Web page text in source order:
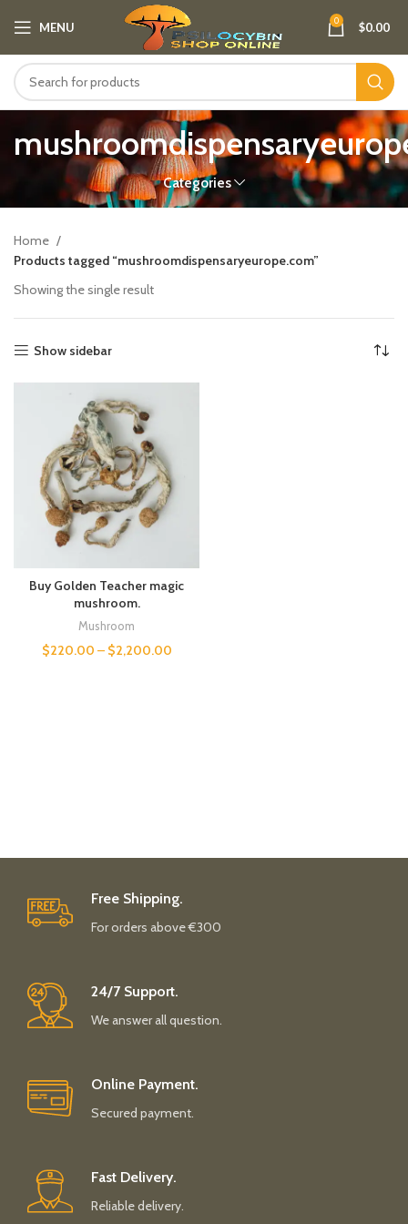
MENU 0 $0.00
Categories
Home
Products tagged “mushroomdispensaryeurope.com”
Showing the single result
Show sidebar
Buy Golden Teacher magic
mushroom.
Mushroom
$220.00 – $2,200.00
Free Shipping.
For orders above €300
24/7 Support.
We answer all question.
Online Payment.
Secured payment.
Fast Delivery.
Reliable delivery.